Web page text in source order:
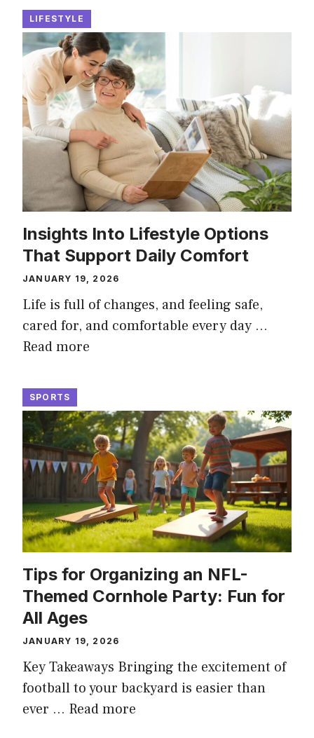
LIFESTYLE
Insights Into Lifestyle Options
That Support Daily Comfort
JANUARY 19, 2026
Life is full of changes, and feeling safe,
cared for, and comfortable every day …
Read more
SPORTS
Tips for Organizing an NFL-
Themed Cornhole Party: Fun for
All Ages
JANUARY 19, 2026
Key Takeaways Bringing the excitement of
football to your backyard is easier than
ever … Read more